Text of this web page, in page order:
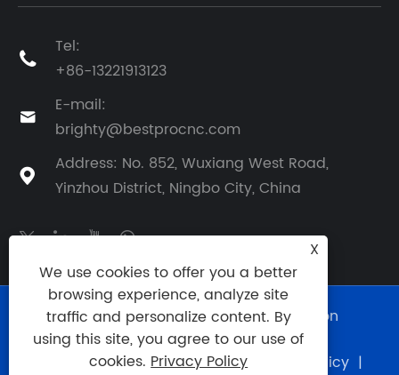

Tel:
+86-13221913123

E-mail:
brighty@bestprocnc.com

Address: No. 852, Wuxiang West Road,
Yinzhou District, Ningbo City, China
Copyright © 2025 BestPro (Ningbo) Precision
Manufacturing Co., Ltd. All Rights Reserved.
Sitemap | RSS | XML | Privacy Policy |
X
We use cookies to offer you a better
browsing experience, analyze site
traffic and personalize content. By
using this site, you agree to our use of
cookies.Privacy Policy